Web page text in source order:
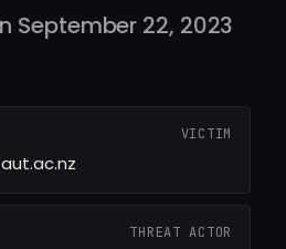
September 22, 2023
VICTIM
aut.ac.nz
THREAT ACTOR